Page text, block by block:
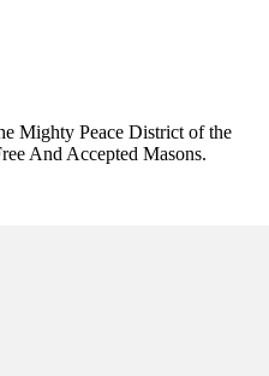
Mighty Peace District of the
And Accepted Masons.